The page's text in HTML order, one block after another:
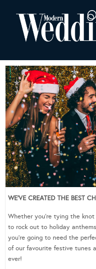
WE’VE CREATED THE BEST
Whether you’re tying the
to rock out to holiday
you’re going to need the
of our favourite festive tunes
ever!